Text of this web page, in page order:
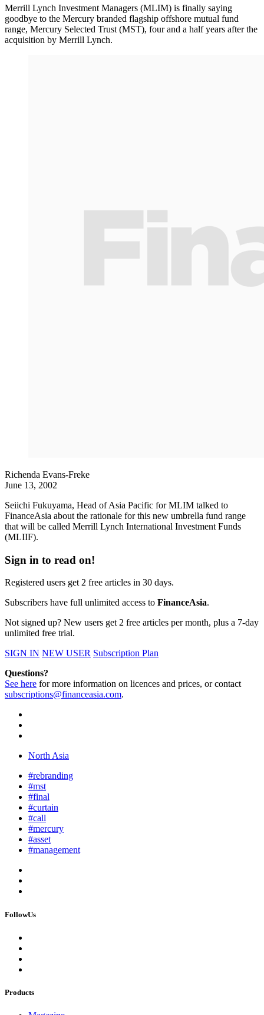
Merrill Lynch Investment Managers (MLIM) is finally saying
goodbye to the Mercury branded flagship offshore mutual fund
range, Mercury Selected Trust (MST), four and a half years after the
acquisition by Merrill Lynch.
Richenda Evans-Freke
June 13, 2002
Seiichi Fukuyama, Head of Asia Pacific for MLIM talked to
FinanceAsia about the rationale for this new umbrella fund range
that will be called Merrill Lynch International Investment Funds
(MLIIF).
Sign in to read on!
Registered users get 2 free articles in 30 days.
Subscribers have full unlimited access to FinanceAsia.
Not signed up? New users get 2 free articles per month, plus a 7-day
unlimited free trial.
SIGN IN NEW USER Subscription Plan
Questions?
See here for more information on licences and prices, or contact
subscriptions@financeasia.com.
North Asia
#rebranding
#mst
#final
#curtain
#call
#mercury
#asset
#management
FollowUs
Products